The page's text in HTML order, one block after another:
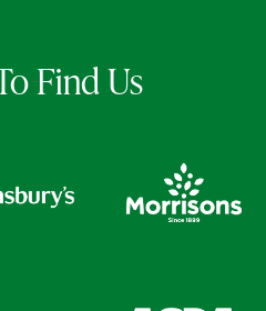
Find Us